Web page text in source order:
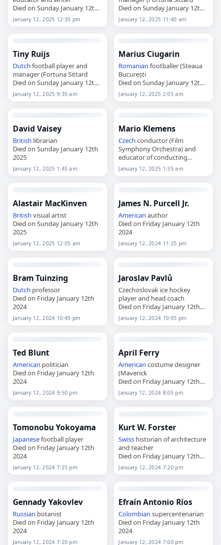
Died on Sunday January 12th
2025
January 12, 2025 12:35 pm
Died on Sunday January 12th
2025
January 12, 2025 11:40 am
Tiny Ruijs
Dutch football player and
manager (Fortuna Sittard
Died on Sunday January 12th
2025
January 12, 2025 9:35 am
Marius Ciugarin
Romanian footballer (Steaua
București
Died on Sunday January 12th
2025
January 12, 2025 2:05 am
David Vaisey
British librarian
Died on Sunday January 12th
2025
January 12, 2025 1:45 am
Mario Klemens
Czech conductor (Film
Symphony Orchestra) and
educator of conducting
Died on Sunday January 12th
2025
January 12, 2025 1:35 am
Alastair MacKinven
British visual artist
Died on Sunday January 12th
2025
January 12, 2025 12:05 am
James N. Purcell Jr.
American author
Died on Friday January 12th
2024
January 12, 2024 11:25 pm
Bram Tuinzing
Dutch professor
Died on Friday January 12th
2024
January 12, 2024 10:45 pm
Jaroslav Pavlů
Czechoslovak ice hockey
player and head coach
Died on Friday January 12th
2024
January 12, 2024 10:05 pm
Ted Blunt
American politician
Died on Friday January 12th
2024
January 12, 2024 9:50 pm
April Ferry
American costume designer
(Maverick
Died on Friday January 12th
2024
January 12, 2024 8:05 pm
Tomonobu Yokoyama
Japanesefootball player
Died on Friday January 12th
2024
January 12, 2024 7:25 pm
Kurt W. Forster
Swiss historian of architecture
and teacher
Died on Friday January 12th
2024
January 12, 2024 7:20 pm
Gennady Yakovlev
Russian botanist
Died on Friday January 12th
2024
January 12, 2024 7:20 pm
Efraín Antonio Ríos
Colombian supercentenarian
Died on Friday January 12th
2024
January 12, 2024 7:00 pm